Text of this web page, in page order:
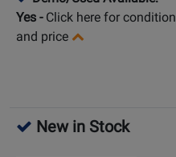
Yes - Click here for condition
and price
New in Stock